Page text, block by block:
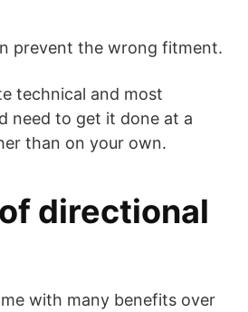
prevent the wrong fitment.
technical and most
need to get it done at a
than on your own.
directional
with many benefits over